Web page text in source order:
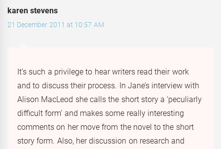
karen stevens
21 December 2011 at 10:57 AM
It’s such a privilege to hear writers read their work
and to discuss their process. In Jane’s interview with
Alison MacLeod she calls the short story a ‘peculiarly
difficult form’ and makes some really interesting
comments on her move from the novel to the short
story form. Also, her discussion on research and